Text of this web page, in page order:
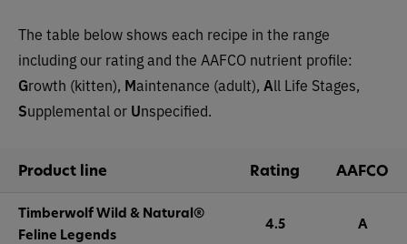
The table below shows each recipe in the range
including our rating and the AAFCO nutrient profile:
Growth (kitten), Maintenance (adult), All Life Stages,
Supplemental or Unspecified.
Product line Rating AAFCO
Timberwolf Wild & Natural®
Feline Legends
4.5 A